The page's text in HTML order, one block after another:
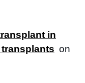
in
on